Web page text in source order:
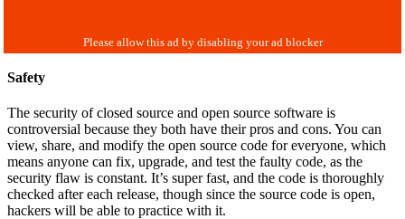
Safety
The security of closed source and open source software is
controversial because they both have their pros and cons. You can
view, share, and modify the open source code for everyone, which
means anyone can fix, upgrade, and test the faulty code, as the
security flaw is constant. It’s super fast, and the code is thoroughly
checked after each release, though since the source code is open,
hackers will be able to practice with it.